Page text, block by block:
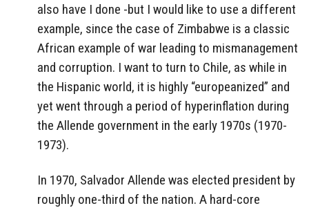
also have I done -but I would like to use a different
example, since the case of Zimbabwe is a classic
African example of war leading to mismanagement
and corruption. I want to turn to Chile, as while in
the Hispanic world, it is highly “europeanized” and
yet went through a period of hyperinflation during
the Allende government in the early 1970s (1970-
1973).
In 1970, Salvador Allende was elected president by
roughly one-third of the nation. A hard-core